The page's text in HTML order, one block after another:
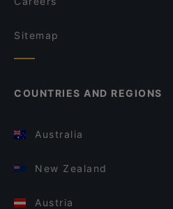
Sitemap
COUNTRIES AND REGIONS
Australia
New Zealand
Austria